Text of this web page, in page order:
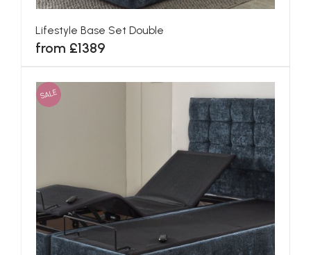
Lifestyle Base Set Double
from £1389
SALE